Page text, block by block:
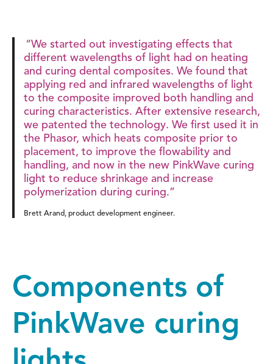
“We started out investigating effects that
different wavelengths of light had on heating
and curing dental composites. We found that
applying red and infrared wavelengths of light
to the composite improved both handling and
curing characteristics. After extensive research,
we patented the technology. We first used it in
the Phasor, which heats composite prior to
placement, to improve the flowability and
handling, and now in the new PinkWave curing
light to reduce shrinkage and increase
polymerization during curing.”
Brett Arand, product development engineer.
Components of
PinkWave curing